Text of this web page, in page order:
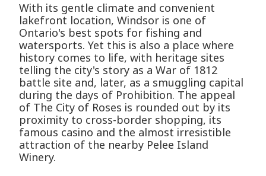
With its gentle climate and convenient
lakefront location, Windsor is one of
Ontario's best spots for fishing and
watersports. Yet this is also a place where
history comes to life, with heritage sites
telling the city's story as a War of 1812
battle site and, later, as a smuggling capital
during the days of Prohibition. The appeal
of The City of Roses is rounded out by its
proximity to cross-border shopping, its
famous casino and the almost irresistible
attraction of the nearby Pelee Island
Winery.